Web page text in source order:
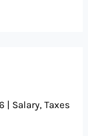
| Salary, Taxes